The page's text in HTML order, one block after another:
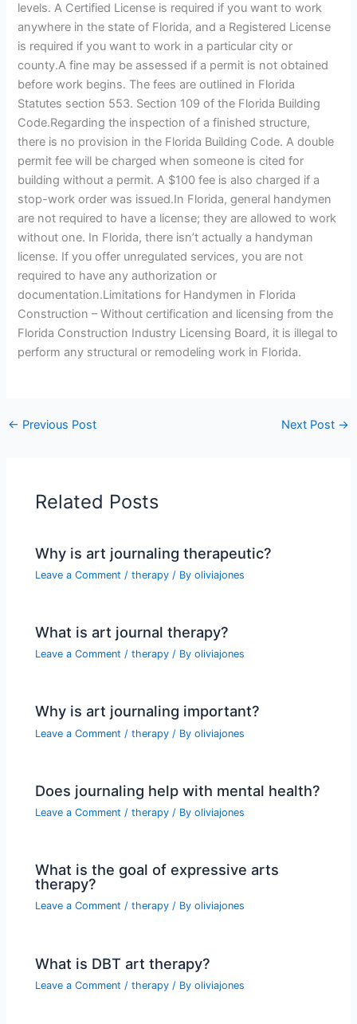
levels. A Certified License is required if you want to work
anywhere in the state of Florida, and a Registered License
is required if you want to work in a particular city or
county.A fine may be assessed if a permit is not obtained
before work begins. The fees are outlined in Florida
Statutes section 553. Section 109 of the Florida Building
Code.Regarding the inspection of a finished structure,
there is no provision in the Florida Building Code. A double
permit fee will be charged when someone is cited for
building without a permit. A $100 fee is also charged if a
stop-work order was issued.In Florida, general handymen
are not required to have a license; they are allowed to work
without one. In Florida, there isn’t actually a handyman
license. If you offer unregulated services, you are not
required to have any authorization or
documentation.Limitations for Handymen in Florida
Construction – Without certification and licensing from the
Florida Construction Industry Licensing Board, it is illegal to
perform any structural or remodeling work in Florida.
← Previous Post Next Post →
Related Posts
Why is art journaling therapeutic?
Leave a Comment /therapy / Byoliviajones
What is art journal therapy?
Leave a Comment /therapy / Byoliviajones
Why is art journaling important?
Leave a Comment /therapy / Byoliviajones
Does journaling help with mental health?
Leave a Comment /therapy / Byoliviajones
What is the goal of expressive arts
therapy?
Leave a Comment /therapy / Byoliviajones
What is DBT art therapy?
Leave a Comment /therapy / Byoliviajones